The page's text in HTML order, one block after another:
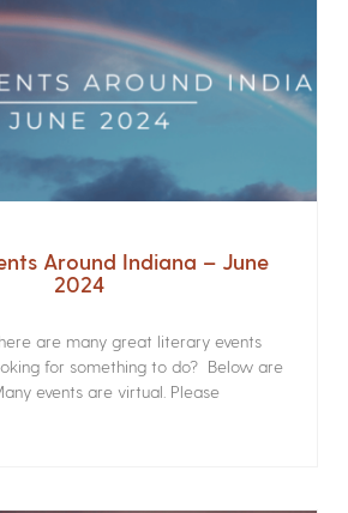
Around Indiana – June
2024
are many great literary events
for something to do? Below are
events are virtual. Please